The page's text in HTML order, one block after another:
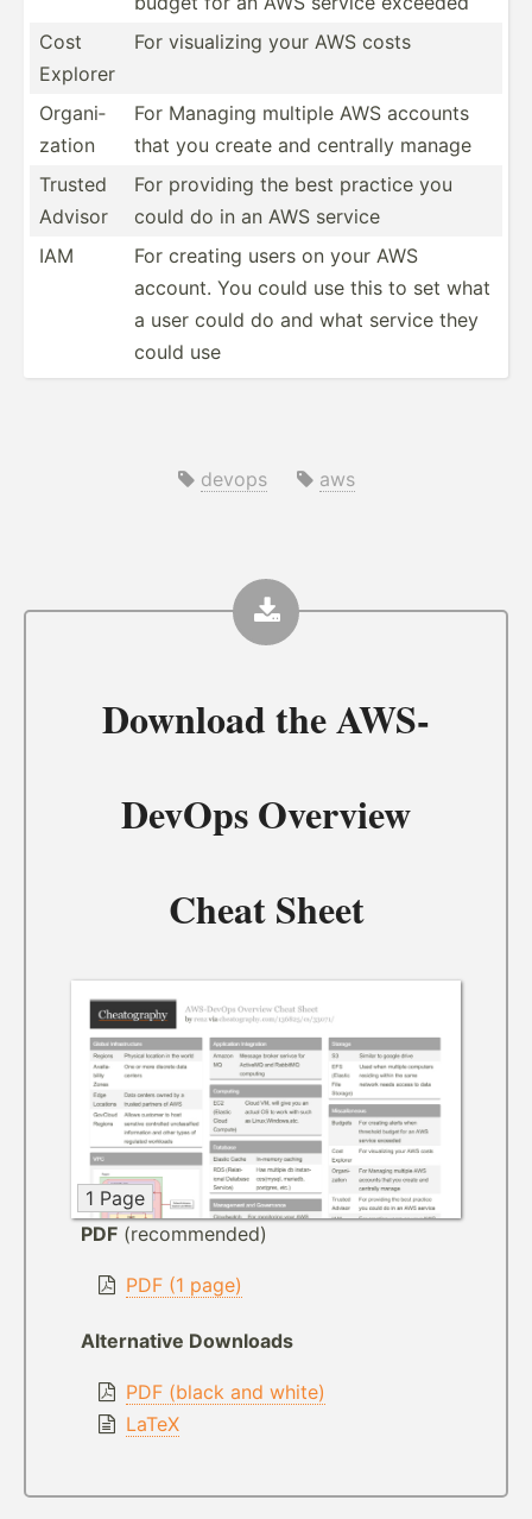
Cost
Explorer
For visual­izing your AWS costs
Organi­
zation
For Managing multiple AWS accounts
that you create and centrally manage
Trusted
Advisor
For providing the best practice you
could do in an AWS service
IAM
For creating users on your AWS
account. You could use this to set what
a user could do and what service they
could use
devops aws
Download theAWS-
DevOps Overview
Cheat Sheet
1 Page
PDF (recommended)
PDF (1 page)
Alternative Downloads
PDF (black and white)
LaTeX